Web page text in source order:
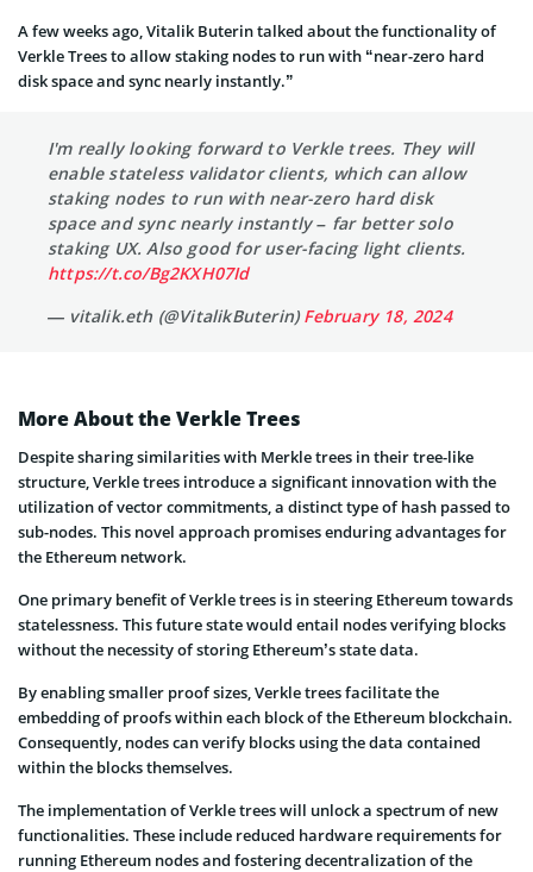
A few weeks ago, Vitalik Buterin talked about the functionality of
Verkle Trees to allow staking nodes to run with “near-zero hard
disk space and sync nearly instantly.”
I'm really looking forward to Verkle trees. They will
enable stateless validator clients, which can allow
staking nodes to run with near-zero hard disk
space and sync nearly instantly – far better solo
staking UX. Also good for user-facing light clients.
https://t.co/Bg2KXH07Id
— vitalik.eth (@VitalikButerin)February 18, 2024
More About the Verkle Trees
Despite sharing similarities with Merkle trees in their tree-like
structure, Verkle trees introduce a significant innovation with the
utilization of vector commitments, a distinct type of hash passed to
sub-nodes. This novel approach promises enduring advantages for
the Ethereum network.
One primary benefit of Verkle trees is in steering Ethereum towards
statelessness. This future state would entail nodes verifying blocks
without the necessity of storing Ethereum’s state data.
By enabling smaller proof sizes, Verkle trees facilitate the
embedding of proofs within each block of the Ethereum blockchain.
Consequently, nodes can verify blocks using the data contained
within the blocks themselves.
The implementation of Verkle trees will unlock a spectrum of new
functionalities. These include reduced hardware requirements for
running Ethereum nodes and fostering decentralization of the